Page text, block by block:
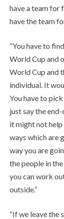
have a team for
have the team
“You have to
World Cup and
World Cup and
individual. It
You have to
just say the
it might not help
ways which are
way you are
the people in
you can work
outside.”
“If we leave the